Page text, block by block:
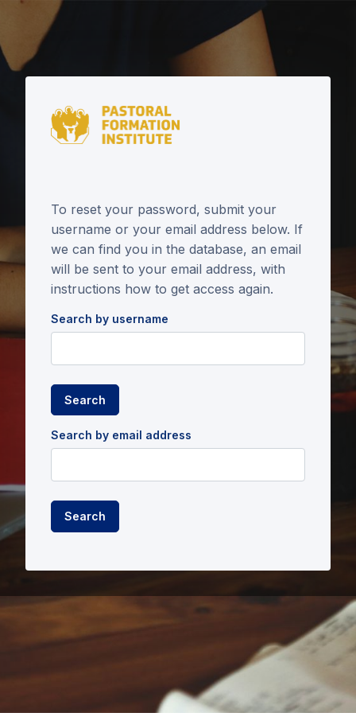
Skip to main content
To reset your password, submit your
username or your email address below. If
we can find you in the database, an email
will be sent to your email address, with
instructions how to get access again.
Search by username
Search by email address